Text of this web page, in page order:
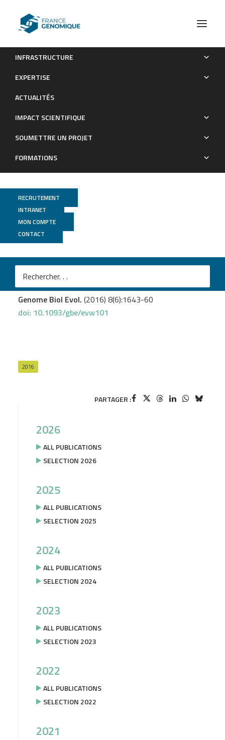
INFRASTRUCTURE
EXPERTISE
ACTUALITÉS
IMPACT SCIENTIFIQUE
SOUMETTRE UN PROJET
FORMATIONS
RECRUTEMENT
INTRANET
MON COMPTE
CONTACT
Diversity of Group I and II Clostridium botulinum Strains from
Publications
Biomics
Mazuet C.et al.
Diversity of Group I and II Clostridium botulinum Strains
from France Including Recently Identified Subtypes
Genome Biol Evol. (2016) 8(6):1643-60
doi: 10.1093/gbe/evw101
2016
PARTAGER :
2026
ALL PUBLICATIONS
SELECTION 2026
2025
ALL PUBLICATIONS
SELECTION 2025
2024
ALL PUBLICATIONS
SELECTION 2024
2023
ALL PUBLICATIONS
SELECTION 2023
2022
ALL PUBLICATIONS
SELECTION 2022
2021